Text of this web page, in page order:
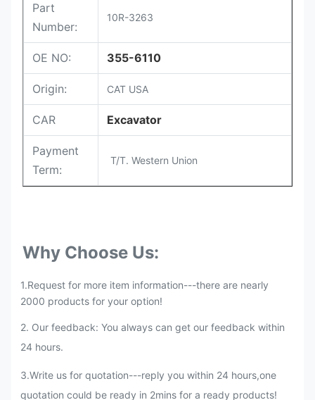
Part
Number:
10R-3263
OE NO: 355-6110
Origin: CAT USA
CAR Excavator
Payment
Term:
T/T. Western Union
Why Choose Us:
1.Request for more item information---there are nearly
2000 products for your option!
2. Our feedback: You always can get our feedback within
24 hours.
3.Write us for quotation---reply you within 24 hours,one
quotation could be ready in 2mins for a ready products!